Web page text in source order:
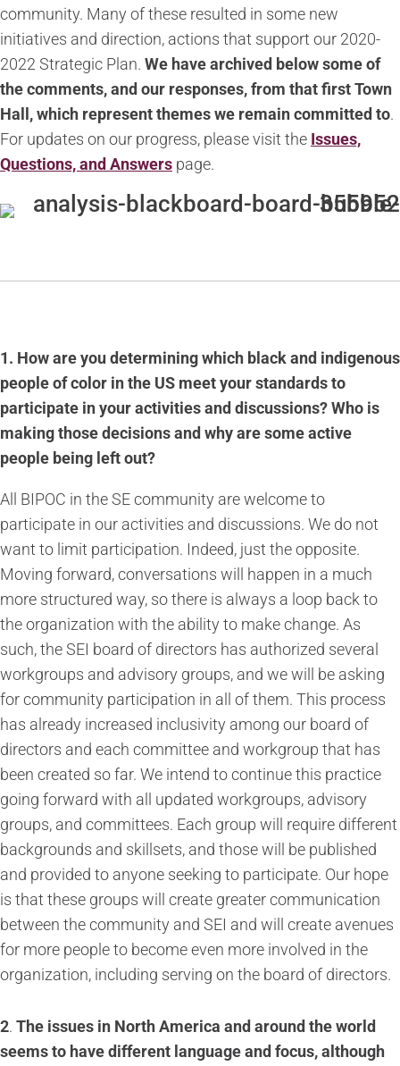
community. Many of these resulted in some new
initiatives and direction, actions that support our 2020-
2022 Strategic Plan. We have archived below some of
the comments, and our responses, from that first Town
Hall, which represent themes we remain committed to.
For updates on our progress, please visit the Issues,
Questions, and Answers page.
1. How are you determining which black and indigenous
people of color in the US meet your standards to
participate in your activities and discussions? Who is
making those decisions and why are some active
people being left out?
All BIPOC in the SE community are welcome to
participate in our activities and discussions. We do not
want to limit participation. Indeed, just the opposite.
Moving forward, conversations will happen in a much
more structured way, so there is always a loop back to
the organization with the ability to make change. As
such, the SEI board of directors has authorized several
workgroups and advisory groups, and we will be asking
for community participation in all of them. This process
has already increased inclusivity among our board of
directors and each committee and workgroup that has
been created so far. We intend to continue this practice
going forward with all updated workgroups, advisory
groups, and committees. Each group will require different
backgrounds and skillsets, and those will be published
and provided to anyone seeking to participate. Our hope
is that these groups will create greater communication
between the community and SEI and will create avenues
for more people to become even more involved in the
organization, including serving on the board of directors.
2. The issues in North America and around the world
seems to have different language and focus, although